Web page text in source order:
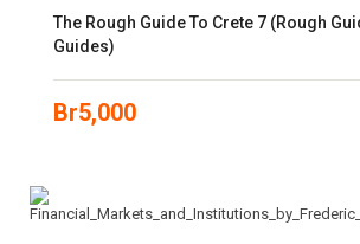
The Rough Guide To Crete 7 (Rough
Guides)
Br5,000